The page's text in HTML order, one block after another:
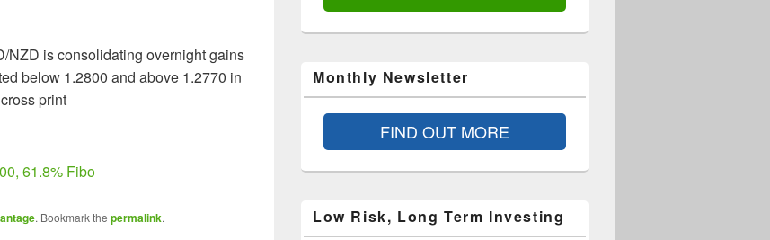
NZD is consolidating overnight gains
below 1.2800 and above 1.2770 in
print
61.8% Fibo
. Bookmark the permalink.
Monthly Newsletter
FIND OUT MORE
Low Risk, Long Term Investing